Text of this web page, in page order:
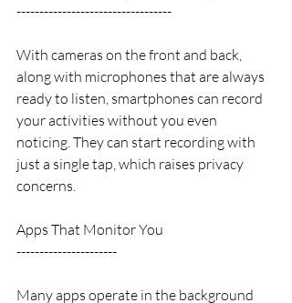
----------------------------------
With cameras on the front and back,
along with microphones that are always
ready to listen, smartphones can record
your activities without you even
noticing. They can start recording with
just a single tap, which raises privacy
concerns.
Apps That Monitor You
----------------------
Many apps operate in the background